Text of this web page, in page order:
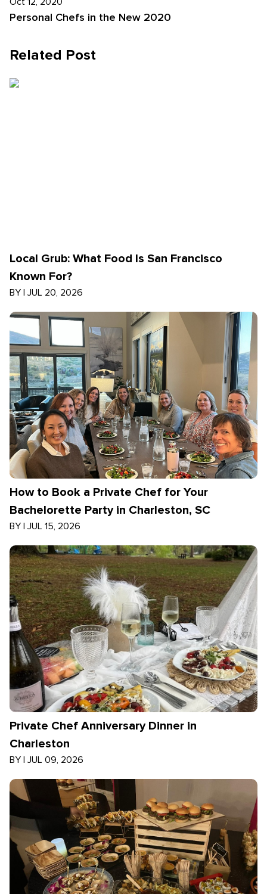
Personal Chefs in the New 2020
Related Post
Local Grub: What Food Is San Francisco
Known For?
BY | JUL 20, 2026
How to Book a Private Chef for Your
Bachelorette Party in Charleston, SC
BY | JUL 15, 2026
Private Chef Anniversary Dinner in
Charleston
BY | JUL 09, 2026